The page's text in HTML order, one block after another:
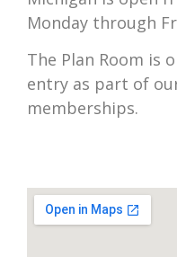
Monday through
The Plan Room is
entry as part of
memberships.